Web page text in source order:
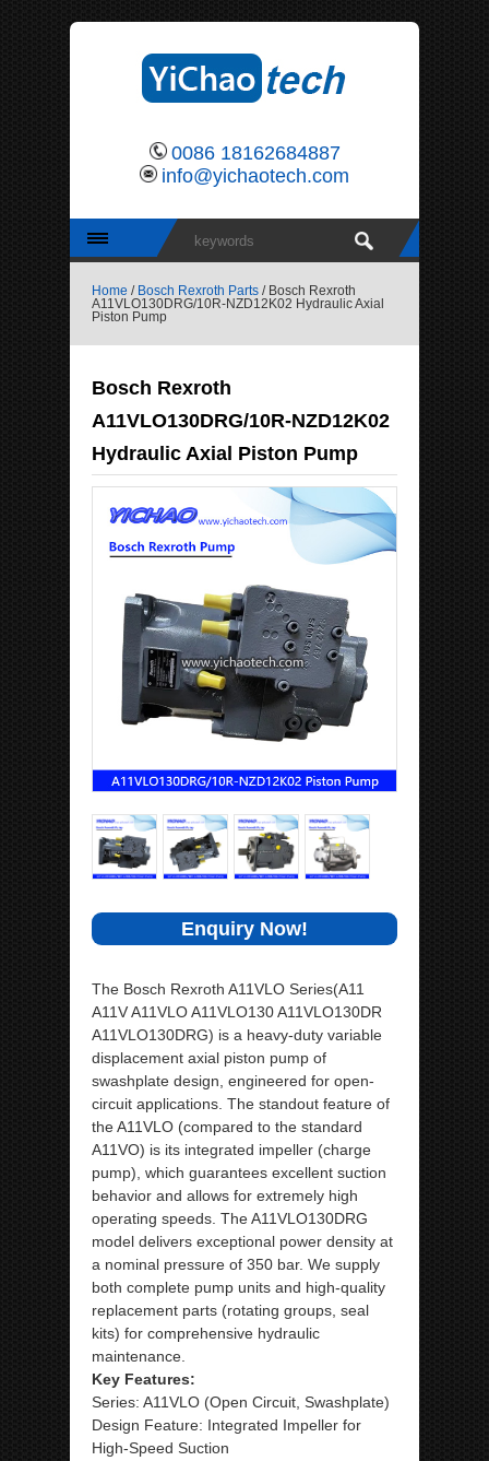
0086 18162684887
info@yichaotech.com
Home / Bosch Rexroth Parts / Bosch Rexroth
A11VLO130DRG/10R-NZD12K02 Hydraulic Axial
Piston Pump
Bosch Rexroth
A11VLO130DRG/10R-NZD12K02
Hydraulic Axial Piston Pump
Enquiry Now!
The Bosch Rexroth A11VLO Series(A11
A11V A11VLO A11VLO130 A11VLO130DR
A11VLO130DRG) is a heavy-duty variable
displacement axial piston pump of
swashplate design, engineered for open-
circuit applications. The standout feature of
the A11VLO (compared to the standard
A11VO) is its integrated impeller (charge
pump), which guarantees excellent suction
behavior and allows for extremely high
operating speeds. The A11VLO130DRG
model delivers exceptional power density at
a nominal pressure of 350 bar. We supply
both complete pump units and high-quality
replacement parts (rotating groups, seal
kits) for comprehensive hydraulic
maintenance.
Key Features:
Series: A11VLO (Open Circuit, Swashplate)
Design Feature: Integrated Impeller for
High-Speed Suction